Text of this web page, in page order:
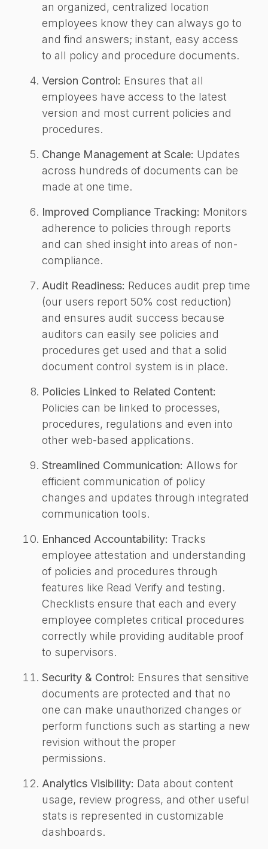
an organized, centralized location
employees know they can always go to
and find answers; instant, easy access
to all policy and procedure documents.
Version Control: Ensures that all
employees have access to the latest
version and most current policies and
procedures.
Change Management at Scale: Updates
across hundreds of documents can be
made at one time.
Improved Compliance Tracking: Monitors
adherence to policies through reports
and can shed insight into areas of non-
compliance.
Audit Readiness: Reduces audit prep time
(our users report 50% cost reduction)
and ensures audit success because
auditors can easily see policies and
procedures get used and that a solid
document control system is in place.
Policies Linked to Related Content:
Policies can be linked to processes,
procedures, regulations and even into
other web-based applications.
Streamlined Communication: Allows for
efficient communication of policy
changes and updates through integrated
communication tools.
Enhanced Accountability: Tracks
employee attestation and understanding
of policies and procedures through
features like Read Verify and testing.
Checklists ensure that each and every
employee completes critical procedures
correctly while providing auditable proof
to supervisors.
Security & Control: Ensures that sensitive
documents are protected and that no
one can make unauthorized changes or
perform functions such as starting a new
revision without the proper
permissions.
Analytics Visibility: Data about content
usage, review progress, and other useful
stats is represented in customizable
dashboards.